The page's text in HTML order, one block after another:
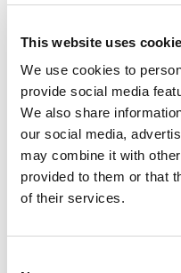
This website uses
We use cookies to
provide social media
We also share
our social media,
may combine it with
provided to them or that
of their services.
Journey to
We’re giving you the
when you book
Lumpur via Lime